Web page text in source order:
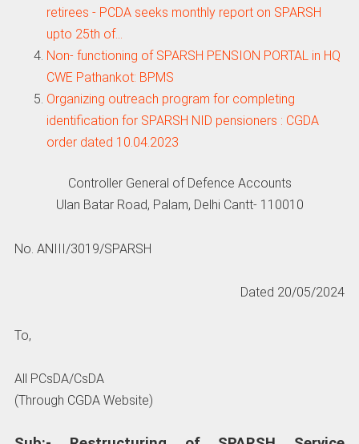
retirees - PCDA seeks monthly report on SPARSH
upto 25th of…
Non- functioning of SPARSH PENSION PORTAL in HQ
CWE Pathankot: BPMS
Organizing outreach program for completing
identification for SPARSH NID pensioners : CGDA
order dated 10.04.2023
Controller General of Defence Accounts
Ulan Batar Road, Palam, Delhi Cantt- 110010
No. ANIII/3019/SPARSH
Dated 20/05/2024
To,
All PCsDA/CsDA
(Through CGDA Website)